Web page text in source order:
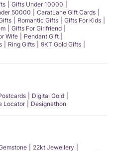
Gifts Under 10000
50000
CaratLane Gift Cards
Romantic Gifts
Gifts For Kids
Gifts For Girlfriend
Wife
Pendant Gift
Ring Gifts
9KT Gold Gifts
Digital Gold
Locator Designathon
22kt Jewellery